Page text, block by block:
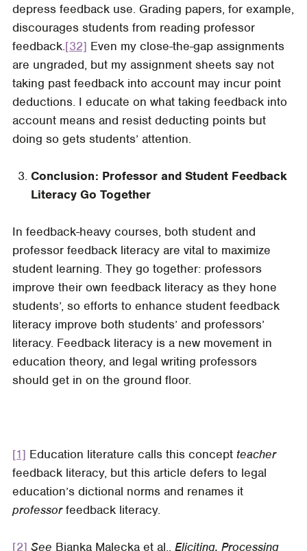
depress feedback use. Grading papers, for example,
discourages students from reading professor
feedback.[32] Even my close-the-gap assignments
are ungraded, but my assignment sheets say not
taking past feedback into account may incur point
deductions. I educate on what taking feedback into
account means and resist deducting points but
doing so gets students’ attention.
Conclusion: Professor and Student Feedback
Literacy Go Together
In feedback-heavy courses, both student and
professor feedback literacy are vital to maximize
student learning. They go together: professors
improve their own feedback literacy as they hone
students’, so efforts to enhance student feedback
literacy improve both students’ and professors’
literacy. Feedback literacy is a new movement in
education theory, and legal writing professors
should get in on the ground floor.
[1] Education literature calls this concept teacher
feedback literacy, but this article defers to legal
education’s dictional norms and renames it
professorfeedback literacy.
[2] See Bianka Malecka et al., Eliciting, Processing